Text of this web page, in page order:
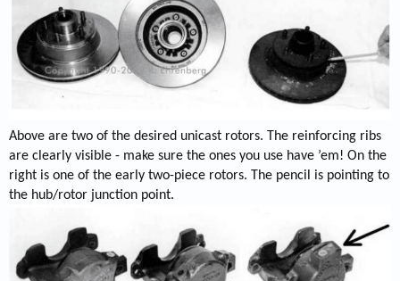
Above are two of the desired unicast rotors. The reinforcing ribs
are clearly visible - make sure the ones you use have ’em! On the
right is one of the early two-piece rotors. The pencil is pointing to
the hub/rotor junction point.